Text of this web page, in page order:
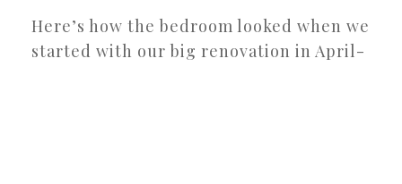
Here’s how the bedroom looked when we
started with our big renovation in April-